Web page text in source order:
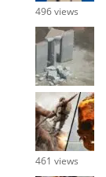
496 views
461 views